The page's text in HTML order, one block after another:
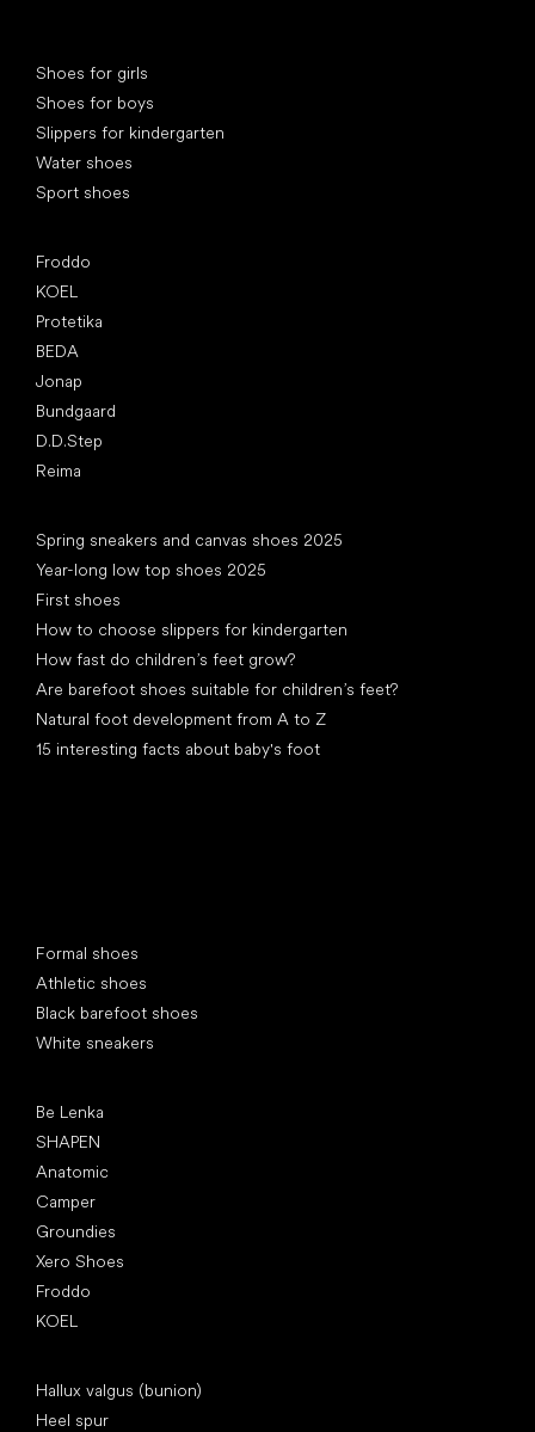
Shoes for girls
Shoes for boys
Slippers for kindergarten
Water shoes
Sport shoes
Froddo
KOEL
Protetika
BEDA
Jonap
Bundgaard
D.D.Step
Reima
Spring sneakers and canvas shoes 2025
Year-long low top shoes 2025
First shoes
How to choose slippers for kindergarten
How fast do children’s feet grow?
Are barefoot shoes suitable for children’s feet?
Natural foot development from A to Z
15 interesting facts about baby's foot
Formal shoes
Athletic shoes
Black barefoot shoes
White sneakers
Be Lenka
SHAPEN
Anatomic
Camper
Groundies
Xero Shoes
Froddo
KOEL
Hallux valgus (bunion)
Heel spur